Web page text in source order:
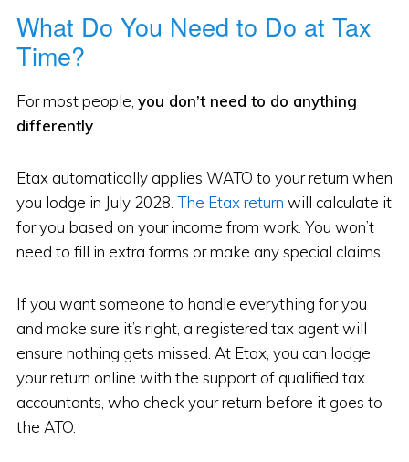
What Do You Need to Do at Tax
Time?
For most people, you don’t need to do anything
differently.
Etax automatically applies WATO to your return when
you lodge in July 2028. The Etax return will calculate it
for you based on your income from work. You won’t
need to fill in extra forms or make any special claims.
If you want someone to handle everything for you
and make sure it’s right, a registered tax agent will
ensure nothing gets missed. At Etax, you can lodge
your return online with the support of qualified tax
accountants, who check your return before it goes to
the ATO.